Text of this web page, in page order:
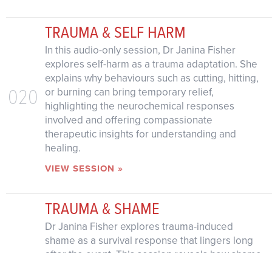
020
TRAUMA & SELF HARM
In this audio-only session, Dr Janina Fisher
explores self-harm as a trauma adaptation. She
explains why behaviours such as cutting, hitting,
or burning can bring temporary relief,
highlighting the neurochemical responses
involved and offering compassionate
therapeutic insights for understanding and
healing.
VIEW SESSION »
TRAUMA & SHAME
Dr Janina Fisher explores trauma-induced
shame as a survival response that lingers long